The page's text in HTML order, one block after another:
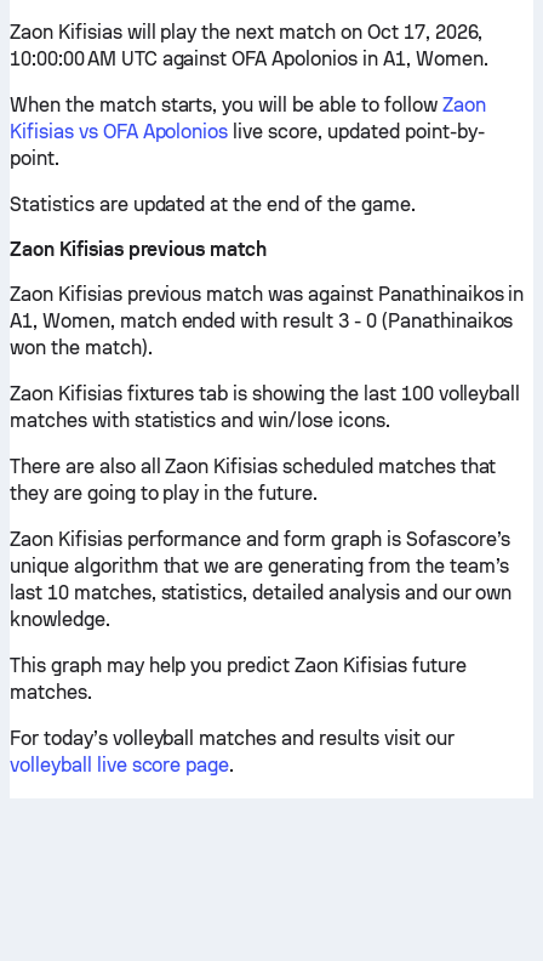
Zaon Kifisias will play the next match on Oct 17, 2026,
10:00:00 AM UTC against OFA Apolonios in A1, Women.
When the match starts, you will be able to follow Zaon
Kifisias vs OFA Apolonios live score, updated point-by-
point.
Statistics are updated at the end of the game.
Zaon Kifisias previous match
Zaon Kifisias previous match was against Panathinaikos in
A1, Women, match ended with result 3 - 0 (Panathinaikos
won the match).
Zaon Kifisias fixtures tab is showing the last 100 volleyball
matches with statistics and win/lose icons.
There are also all Zaon Kifisias scheduled matches that
they are going to play in the future.
Zaon Kifisias performance and form graph is Sofascore’s
unique algorithm that we are generating from the team’s
last 10 matches, statistics, detailed analysis and our own
knowledge.
This graph may help you predict Zaon Kifisias future
matches.
For today’s volleyball matches and results visit our
volleyball live score page.